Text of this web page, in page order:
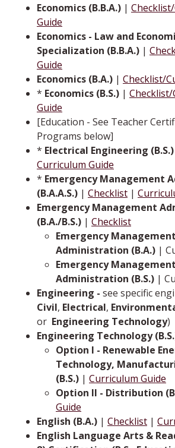
Economics (B.B.A.) |
Guide
Economics - Law and
Specialization (B.B.A.) |
Guide
Economics (B.A.) | Checklist/
* Economics (B.S.) |
Guide
[Education - See Teacher
Programs below]
* Electrical Engineering (B.S.)
Curriculum Guide
* Emergency Management
(B.A.A.S.) | Checklist |
Emergency Management
(B.A./B.S.) | Checklist
Emergency Management
Administration (B.A.) |
Emergency Management
Administration (B.S.) |
Engineering - see specific
Civil, Electrical,
or ­­­ Engineering Technology)
Engineering Technology
Option I - Renewable
Technology,
(B.S.) | Curriculum Guide
Option II - Distribution
Guide
English (B.A.) | Checklist |
English Language Arts &